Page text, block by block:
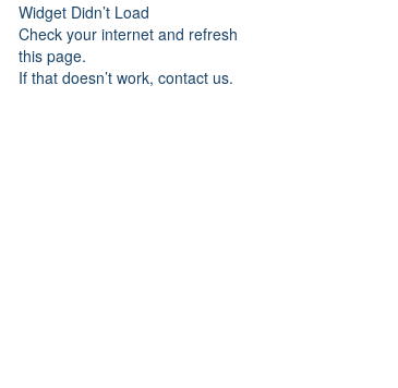
Widget Didn’t Load
Check your internet and refresh
this page.
If that doesn’t work, contact us.